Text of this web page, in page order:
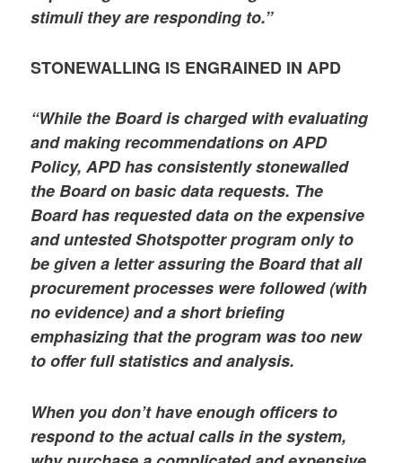
stimuli they are responding to.”
STONEWALLING IS ENGRAINED IN APD
“While the Board is charged with evaluating
and making recommendations on APD
Policy, APD has consistently stonewalled
the Board on basic data requests. The
Board has requested data on the expensive
and untested Shotspotter program only to
be given a letter assuring the Board that all
procurement processes were followed (with
no evidence) and a short briefing
emphasizing that the program was too new
to offer full statistics and analysis.
When you don’t have enough officers to
respond to the actual calls in the system,